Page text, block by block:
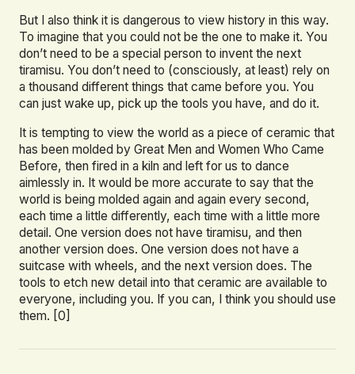
But I also think it is dangerous to view history in this way.
To imagine that you could not be the one to make it. You
don’t need to be a special person to invent the next
tiramisu. You don’t need to (consciously, at least) rely on
a thousand different things that came before you. You
can just wake up, pick up the tools you have, and do it.
It is tempting to view the world as a piece of ceramic that
has been molded by Great Men and Women Who Came
Before, then fired in a kiln and left for us to dance
aimlessly in. It would be more accurate to say that the
world is being molded again and again every second,
each time a little differently, each time with a little more
detail. One version does not have tiramisu, and then
another version does. One version does not have a
suitcase with wheels, and the next version does. The
tools to etch new detail into that ceramic are available to
everyone, including you. If you can, I think you should use
them. [0]